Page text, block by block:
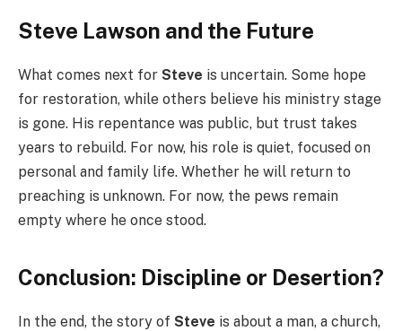
Steve Lawson and the Future
What comes next for Steve is uncertain. Some hope
for restoration, while others believe his ministry stage
is gone. His repentance was public, but trust takes
years to rebuild. For now, his role is quiet, focused on
personal and family life. Whether he will return to
preaching is unknown. For now, the pews remain
empty where he once stood.
Conclusion: Discipline or Desertion?
In the end, the story of Steve is about a man, a church,